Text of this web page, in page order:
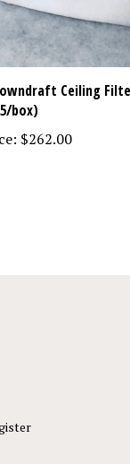
Ceiling
box)
$262.00